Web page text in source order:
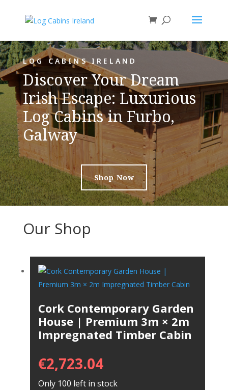
LOG CABINS IRELAND
Discover Your Dream
Irish Escape: Luxurious
Log Cabins in Furbo,
Galway
Shop Now
Our Shop
Cork Contemporary Garden
House | Premium 3m × 2m
Impregnated Timber Cabin
€2,723.04
Only 100 left in stock